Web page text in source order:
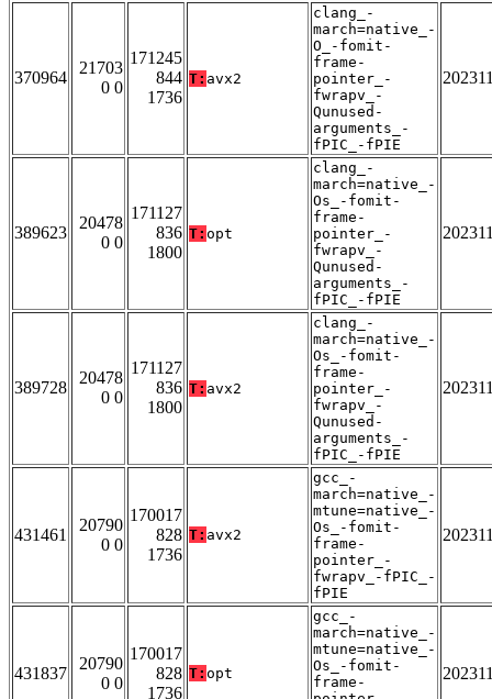
370964
21703
0 0
171245
844
1736
T: avx2
clang_-
march=native_-
O_-fomit-
frame-
pointer_-
fwrapv_-
Qunused-
arguments_-
fPIC_-fPIE
389623
20478
0 0
171127
836
1800
T: opt
clang_-
march=native_-
Os_-fomit-
frame-
pointer_-
fwrapv_-
Qunused-
arguments_-
fPIC_-fPIE
389728
20478
0 0
171127
836
1800
T: avx2
clang_-
march=native_-
Os_-fomit-
frame-
pointer_-
fwrapv_-
Qunused-
arguments_-
fPIC_-fPIE
431461
20790
0 0
170017
828
1736
T: avx2
gcc_-
march=native_-
mtune=native_-
Os_-fomit-
frame-
pointer_-
fwrapv_-fPIC_-
fPIE
431837
20790
0 0
170017
828
1736
T: opt
gcc_-
march=native_-
mtune=native_-
Os_-fomit-
frame-